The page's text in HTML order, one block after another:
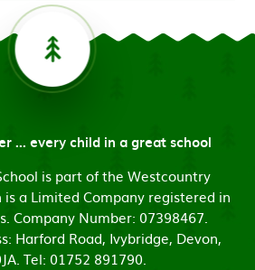
... every child in a great school
is part of the Westcountry
is a Limited Company registered in
Company Number: 07398467.
Harford Road, Ivybridge, Devon,
Tel: 01752 891790.